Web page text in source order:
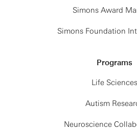
Simons Award
Simons Foundation
Programs
Life Sciences
Autism
Neuroscience